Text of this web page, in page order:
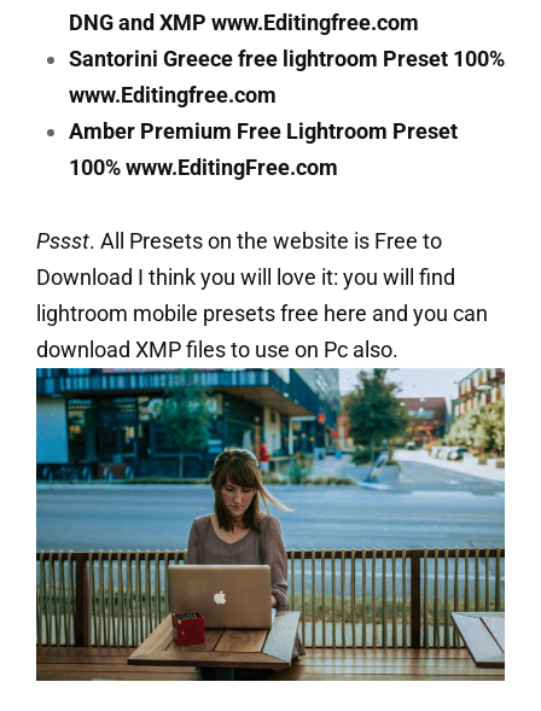
DNG and XMP www.Editingfree.com
Santorini Greece free lightroom Preset 100%
www.Editingfree.com
Amber Premium Free Lightroom Preset
100% www.EditingFree.com
Pssst. All Presets on the website is Free to
Download I think you will love it: you will find
lightroom mobile presets free here and you can
download XMP files to use on Pc also.